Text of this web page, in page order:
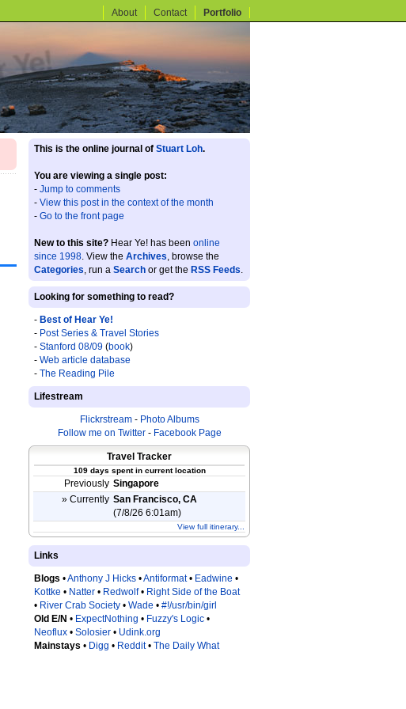
About Contact Portfolio
This is the online journal of Stuart Loh.
You are viewing a single post:
- Jump to comments
- View this post in the context of the month
- Go to the front page
New to this site? Hear Ye! has been online
since 1998. View the Archives, browse the
Categories, run a Search or get the RSS Feeds.
Looking for something to read?
- Best of Hear Ye!
- Post Series & Travel Stories
- Stanford 08/09 (book)
- Web article database
- The Reading Pile
Lifestream
Flickrstream- Photo Albums
Follow me on Twitter- Facebook Page
Travel Tracker
109 days spent in current location
Previously Singapore
» Currently San Francisco, CA
(7/8/26 6:01am)
View full itinerary...
Links
Blogs •Anthony J Hicks •Antiformat• Eadwine •
Kottke • Natter • Redwolf• Right Side of the Boat
• River Crab Society • Wade • #!/usr/bin/girl
Old E/N • ExpectNothing • Fuzzy's Logic •
Neoflux • Solosier • Udink.org
Mainstays • Digg • Reddit• The Daily What